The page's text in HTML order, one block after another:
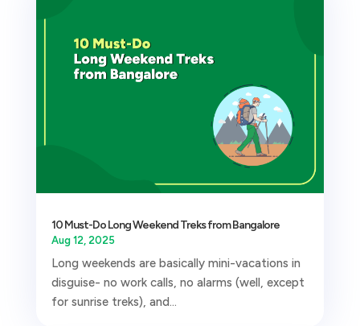
10 Must-Do Long Weekend Treks from Bangalore
Aug 12, 2025
Long weekends are basically mini-vacations in
disguise- no work calls, no alarms (well, except
for sunrise treks), and...